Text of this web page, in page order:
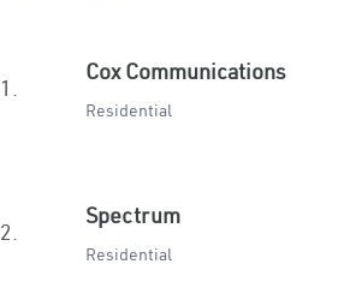
1.
Cox Communications
Residential
2.
Spectrum
Residential